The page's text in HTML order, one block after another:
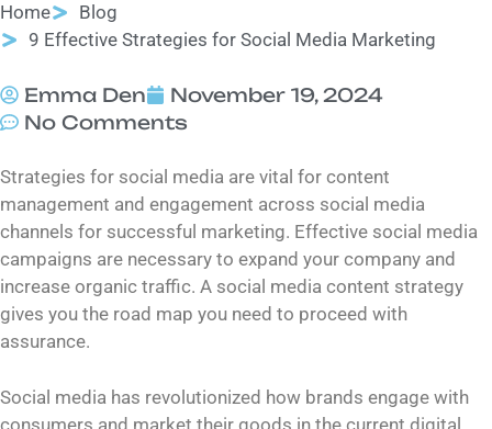
Home
Blog
9 Effective Strategies for Social Media Marketing
Emma Den
November 19, 2024
No Comments
Strategies for social media are vital for content
management and engagement across social media
channels for successful marketing. Effective social media
campaigns are necessary to expand your company and
increase organic traffic. A social media content strategy
gives you the road map you need to proceed with
assurance.
Social media has revolutionized how brands engage with
consumers and market their goods in the current digital